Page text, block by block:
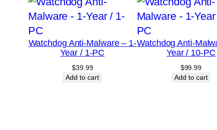
Watchdog Anti-Malware – 1-
Year / 1-PC
$39.99
Add to cart
Watchdog Anti-
Year / 10-PC
$99.99
Add to cart